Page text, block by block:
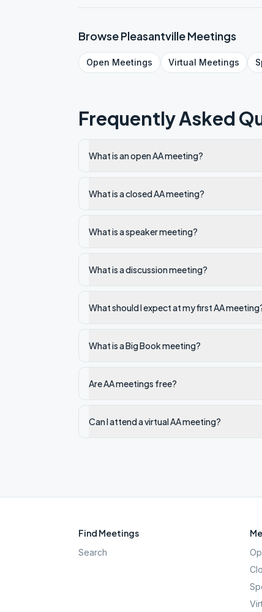
BrowsePleasantvilleMeetings
Open Meetings Virtual Meetings
Frequently Asked
What is an open AA meeting?
What is a closed AA meeting?
What is a speaker meeting?
What is a discussion meeting?
What should I expect at my first AA
What is a Big Book meeting?
Are AA meetings free?
Can I attend a virtual AA meeting?
Find Meetings
Search